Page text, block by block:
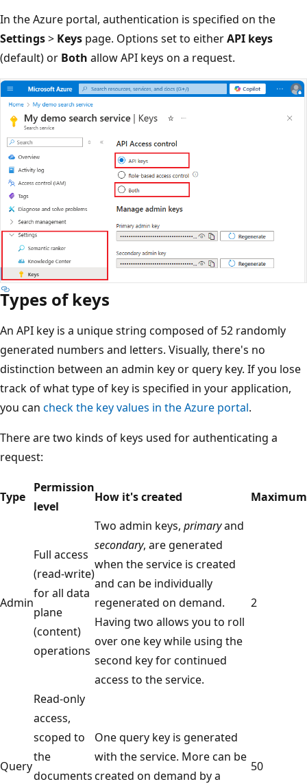
In the Azure portal, authentication is specified on the
Settings> Keys page. Options set to eitherAPI keys
(default) or Both allow API keys on a request.
Types of keys
An API key is a unique string composed of 52 randomly
generated numbers and letters. Visually, there's no
distinction between an admin key or query key. If you lose
track of what type of key is specified in your application,
you can check the key values in the Azure portal.
There are two kinds of keys used for authenticating a
request:
Type
Permission
level
How it's created Maximum
Admin
Full access
(read-write)
for all data
plane
(content)
operations
Two admin keys, primaryand
secondary, are generated
when the service is created
and can be individually
regenerated on demand.
Having two allows you to roll
over one key while using the
second key for continued
access to the service.
2
Query
Read-only
access,
scoped to
the
documents
One query key is generated
with the service. More can be
created on demand by a
50